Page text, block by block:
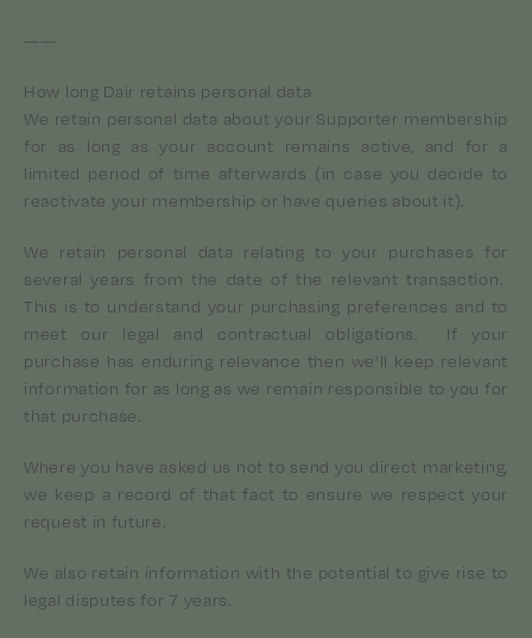
——
How long Dair retains personal data
We retain personal data about your Supporter membership
for as long as your account remains active, and for a
limited period of time afterwards (in case you decide to
reactivate your membership or have queries about it).
We retain personal data relating to your purchases for
several years from the date of the relevant transaction.
This is to understand your purchasing preferences and to
meet our legal and contractual obligations. If your
purchase has enduring relevance then we’ll keep relevant
information for as long as we remain responsible to you for
that purchase.
Where you have asked us not to send you direct marketing,
we keep a record of that fact to ensure we respect your
request in future.
We also retain information with the potential to give rise to
legal disputes for 7 years.